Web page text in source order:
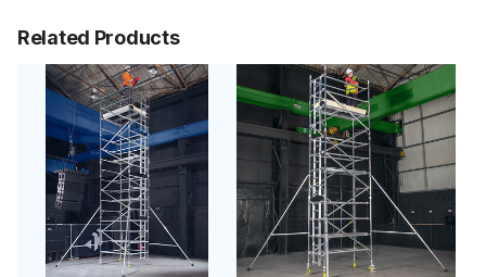
Related Products